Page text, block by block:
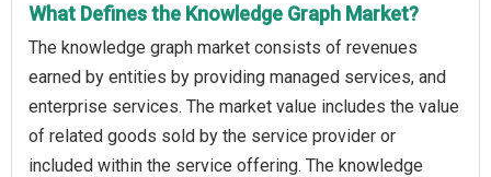
What Defines the Knowledge Graph Market?
The knowledge graph market consists of revenues
earned by entities by providing managed services, and
enterprise services. The market value includes the value
of related goods sold by the service provider or
included within the service offering. The knowledge